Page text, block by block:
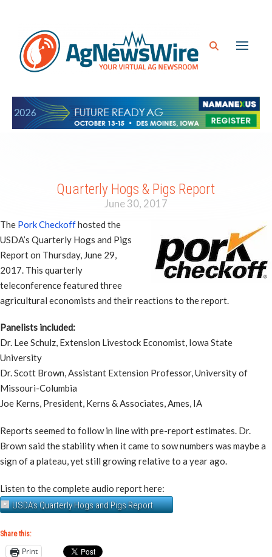
Quarterly Hogs & Pigs Report
June 30, 2017
The Pork Checkoffhosted the
USDA’s Quarterly Hogs and Pigs
Report on Thursday, June 29,
2017. This quarterly
teleconference featured three
agricultural economists and their reactions to the report.
Panelists included:
Dr. Lee Schulz, Extension Livestock Economist, Iowa State
University
Dr. Scott Brown, Assistant Extension Professor, University of
Missouri-Columbia
Joe Kerns, President, Kerns & Associates, Ames, IA
Reports seemed to follow in line with pre-report estimates. Dr.
Brown said the stability when it came to sow numbers was maybe a
sign of a plateau, yet still growing relative to a year ago.
Listen to the complete audio report here:
USDA’s Quarterly Hogs and Pigs Report
Share this:
Print